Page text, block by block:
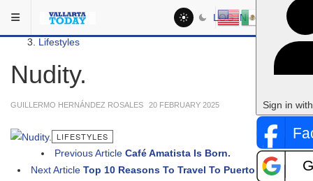
LOG IN
Sign in
Social
Lifestyles
Nudity.
GUILLERMO HERNÁNDEZ ROSALES 20 FEBRUARY 2025
LIFESTYLES
Previous Article Café Amatista Is Born.
Next Article Top 10 Reasons To Travel To Puerto Vallarta.